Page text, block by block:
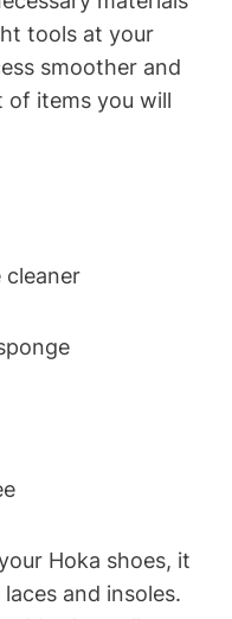
tools at your
smoother and
of items you will
cleaner
Hoka shoes, it
and insoles.